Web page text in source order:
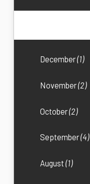
December(1)
November(2)
October(2)
September(4)
August(1)